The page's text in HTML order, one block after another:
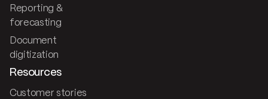
Reporting &
forecasting
Document
digitization
Resources
Customer stories